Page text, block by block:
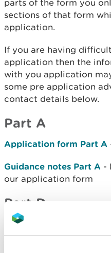
parts of the form you
sections of that form
application.
If you are having
application then the
with you application
some pre application
contact details below.
Part A
Application form Part A
Guidance notes Part A -
our application form
Part D
Application Form Part D2
an installation permit